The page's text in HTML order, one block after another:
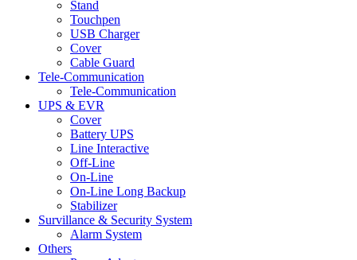
Stand
Touchpen
USB Charger
Cover
Cable Guard
Tele-Communication
Tele-Communication
UPS & EVR
Cover
Battery UPS
Line Interactive
Off-Line
On-Line
On-Line Long Backup
Stabilizer
Survillance & Security System
Alarm System
Others